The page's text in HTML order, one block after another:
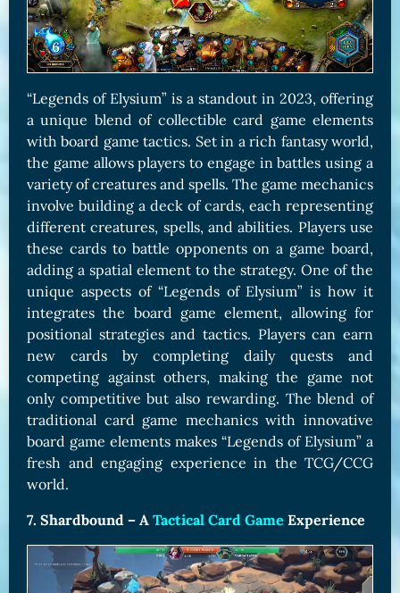
“Legends of Elysium” is a standout in 2023, offering
a unique blend of collectible card game elements
with board game tactics. Set in a rich fantasy world,
the game allows players to engage in battles using a
variety of creatures and spells. The game mechanics
involve building a deck of cards, each representing
different creatures, spells, and abilities. Players use
these cards to battle opponents on a game board,
adding a spatial element to the strategy. One of the
unique aspects of “Legends of Elysium” is how it
integrates the board game element, allowing for
positional strategies and tactics. Players can earn
new cards by completing daily quests and
competing against others, making the game not
only competitive but also rewarding. The blend of
traditional card game mechanics with innovative
board game elements makes “Legends of Elysium” a
fresh and engaging experience in the TCG/CCG
world.
7. Shardbound – A Tactical Card Game Experience